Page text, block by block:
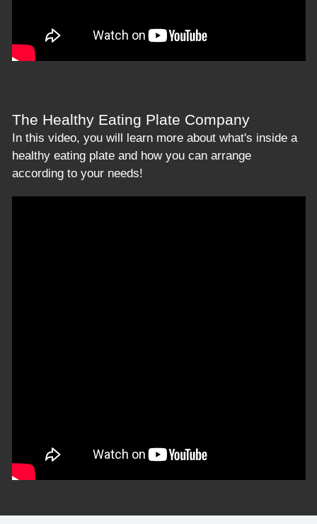
The Healthy Eating Plate Company
In this video, you will learn more about what's inside a
healthy eating plate and how you can arrange
according to your needs!